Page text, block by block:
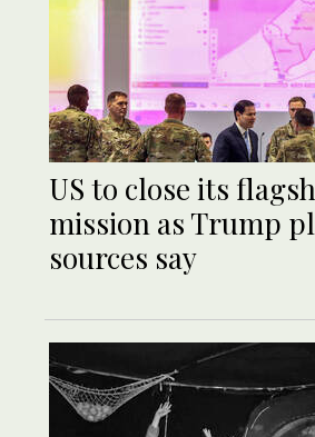
US to close its
mission as Trump
sources say